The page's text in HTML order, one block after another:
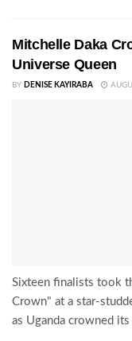
Mitchelle Daka
Universe Queen
BY DENISE KAYIRABA
Sixteen finalists took
Crown" at a star-
as Uganda crowned